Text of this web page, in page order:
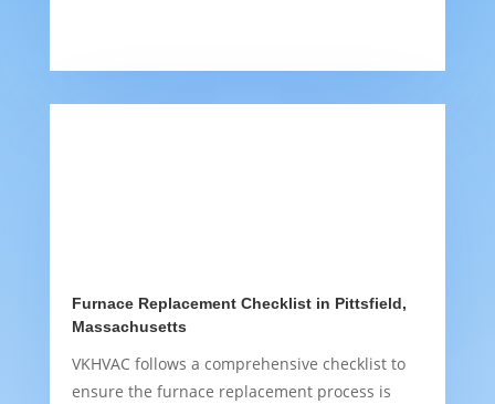
Furnace Replacement Checklist in Pittsfield,
Massachusetts
VKHVAC follows a comprehensive checklist to
ensure the furnace replacement process is